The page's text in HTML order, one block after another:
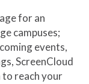
for an
campuses;
events,
ScreenCloud
to reach your